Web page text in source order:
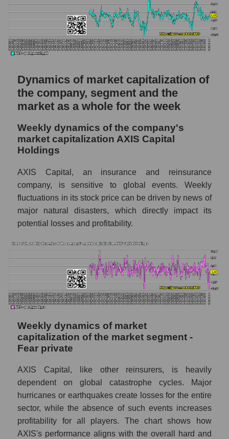
whole
Profit per employee (in thousands of dollars)
of the company AXIS Capital Holdings
(AXS)
in the market segment - Fear private
Profit per employee (in thousands of dollars)
for the market as a whole
Sales to employees of the company, segment
and market as a whole
Sales per company employee AXIS Capital
Sales per employee in the market segment
- Fear private
Sales per employee for the market as a
whole
Short shares by company, segment and
Shares shorted by company AXIS Capital
Holdings (AXS)
Shares shorted by market segment - Fear
Shares shorted by the overall market
RSI 14 indicator for a company, segment, and
The company's RSI 14 indicator AXIS
Capital Holdings (AXS)
RSI 14 Market Segment - Fear private
RSI 14 for the overall market
Dynamics of market capitalization of
the company, segment and the
market as a whole for the week
Weekly dynamics of the company's
market capitalization AXIS Capital
Holdings
AXIS Capital, an insurance and reinsurance
company, is sensitive to global events. Weekly
fluctuations in its stock price can be driven by news of
major natural disasters, which directly impact its
potential losses and profitability.
Weekly dynamics of market
capitalization of the market segment -
Fear private
AXIS Capital, like other reinsurers, is heavily
dependent on global catastrophe cycles. Major
hurricanes or earthquakes create losses for the entire
sector, while the absence of such events increases
profitability for all players. The chart shows how
AXIS's performance aligns with the overall hard and